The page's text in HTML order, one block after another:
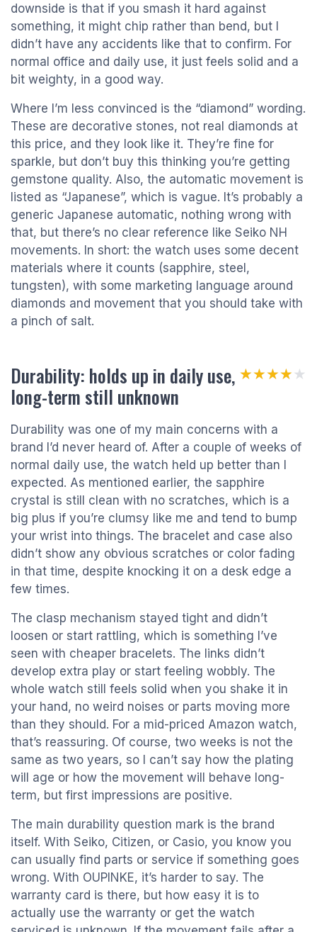
downside is that if you smash it hard against
something, it might chip rather than bend, but I
didn’t have any accidents like that to confirm. For
normal office and daily use, it just feels solid and a
bit weighty, in a good way.
Where I’m less convinced is the “diamond” wording.
These are decorative stones, not real diamonds at
this price, and they look like it. They’re fine for
sparkle, but don’t buy this thinking you’re getting
gemstone quality. Also, the automatic movement is
listed as “Japanese”, which is vague. It’s probably a
generic Japanese automatic, nothing wrong with
that, but there’s no clear reference like Seiko NH
movements. In short: the watch uses some decent
materials where it counts (sapphire, steel,
tungsten), with some marketing language around
diamonds and movement that you should take with
a pinch of salt.
Durability: holds up in daily use,
long-term still unknown
★★★★★
★★★★★
Durability was one of my main concerns with a
brand I’d never heard of. After a couple of weeks of
normal daily use, the watch held up better than I
expected. As mentioned earlier, the sapphire
crystal is still clean with no scratches, which is a
big plus if you’re clumsy like me and tend to bump
your wrist into things. The bracelet and case also
didn’t show any obvious scratches or color fading
in that time, despite knocking it on a desk edge a
few times.
The clasp mechanism stayed tight and didn’t
loosen or start rattling, which is something I’ve
seen with cheaper bracelets. The links didn’t
develop extra play or start feeling wobbly. The
whole watch still feels solid when you shake it in
your hand, no weird noises or parts moving more
than they should. For a mid-priced Amazon watch,
that’s reassuring. Of course, two weeks is not the
same as two years, so I can’t say how the plating
will age or how the movement will behave long-
term, but first impressions are positive.
The main durability question mark is the brand
itself. With Seiko, Citizen, or Casio, you know you
can usually find parts or service if something goes
wrong. With OUPINKE, it’s harder to say. The
warranty card is there, but how easy it is to
actually use the warranty or get the watch